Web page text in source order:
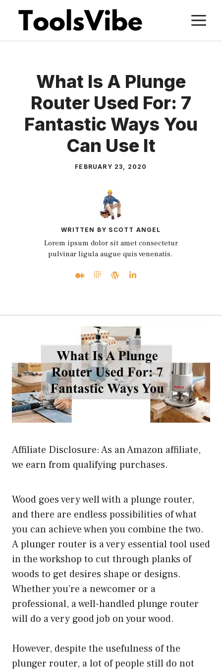
What Is A Plunge
Router Used For: 7
Fantastic Ways You
Can Use It
FEBRUARY 23, 2020
WRITTEN BY SCOTT ANGEL
Lorem ipsum dolor sit amet consectetur
pulvinar ligula augue quis venenatis.
Affiliate Disclosure: As an Amazon affiliate,
we earn from qualifying purchases.
Wood goes very well with a plunge router,
and there are endless possibilities of what
you can achieve when you combine the two.
A plunger router is a very essential tool used
in the workshop to cut through planks of
woods to get desires shape or designs.
Whether you’re a newcomer or a
professional, awell-handled plunge router
will do a very good job on your wood.
However, despite the usefulness of the
plunger router, a lot of people still do not